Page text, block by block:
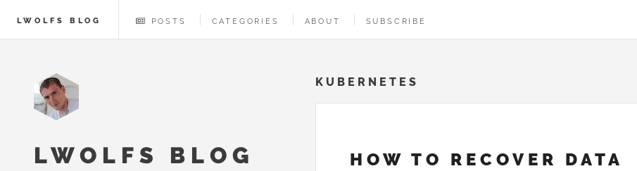
LWOLFS BLOG POSTS CATEGORIES ABOUT SUBSCRIBE
KUBERNETES
HOW TO RECOVER DATA
LWOLFS BLOG